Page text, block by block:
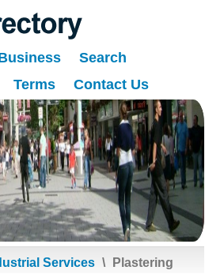
Search
Terms Contact Us
Services \ Plastering